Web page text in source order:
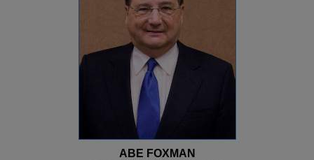
ABE FOXMAN